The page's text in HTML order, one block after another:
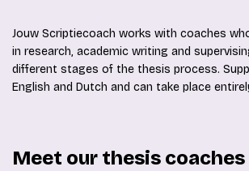
Jouw Scriptiecoach works with coaches
in research, academic writing and
different stages of the thesis process.
English and Dutch and can take place
Meet our thesis coaches